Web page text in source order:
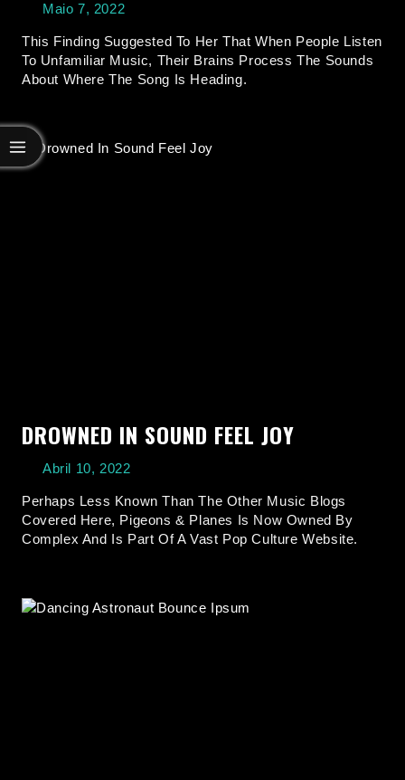
Maio 7, 2022
This Finding Suggested To Her That When People Listen
To Unfamiliar Music, Their Brains Process The Sounds
About Where The Song Is Heading.
DROWNED IN SOUND FEEL JOY
Abril 10, 2022
Perhaps Less Known Than The Other Music Blogs
Covered Here, Pigeons & Planes Is Now Owned By
Complex And Is Part Of A Vast Pop Culture Website.